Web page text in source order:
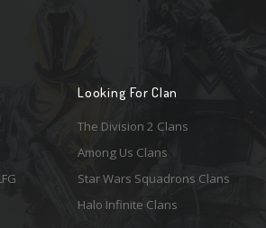
Looking For Clan
The Division 2 Clans
Among Us Clans
Star Wars Squadrons Clans
Halo Infinite Clans